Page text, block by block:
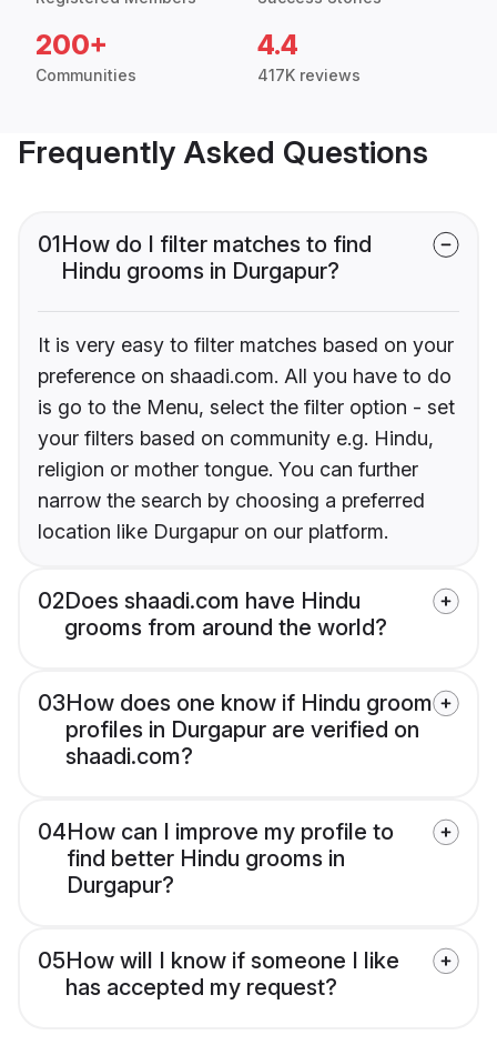
200+
Communities
4.4
417K reviews
Frequently Asked Questions
01How do I filter matches to find
Hindu grooms in Durgapur?
It is very easy to filter matches based on your
preference on shaadi.com. All you have to do
is go to the Menu, select the filter option - set
your filters based on community e.g. Hindu,
religion or mother tongue. You can further
narrow the search by choosing a preferred
location like Durgapur on our platform.
02Does shaadi.com have Hindu
grooms from around the world?
03How does one know if Hindu groom
profiles in Durgapur are verified on
shaadi.com?
04How can I improve my profile to
find better Hindu grooms in
Durgapur?
05How will I know if someone I like
has accepted my request?